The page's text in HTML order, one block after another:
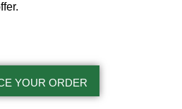
YOUR ORDER